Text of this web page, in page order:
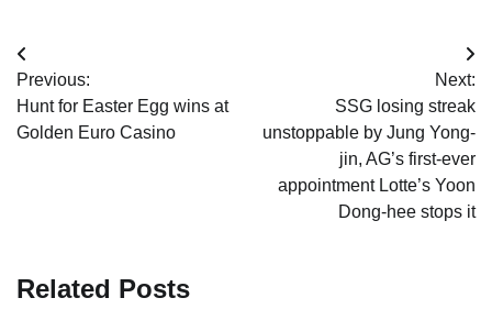
Post
navigation
Previous:
Hunt for Easter Egg wins at
Golden Euro Casino
Next:
SSG losing streak
unstoppable by Jung Yong-
jin, AG’s first-ever
appointment Lotte’s Yoon
Dong-hee stops it
Related Posts